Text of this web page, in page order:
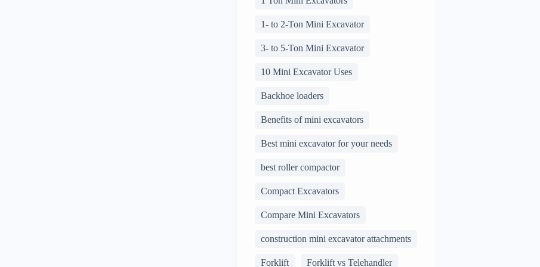
1- to 2-Ton Mini Excavator
3- to 5-Ton Mini Excavator
10 Mini Excavator Uses
Backhoe loaders
Benefits of mini excavators
Best mini excavator for your needs
best roller compactor
Compact Excavators
Compare Mini Excavators
construction mini excavator attachments
Forklift Forklift vs Telehandler